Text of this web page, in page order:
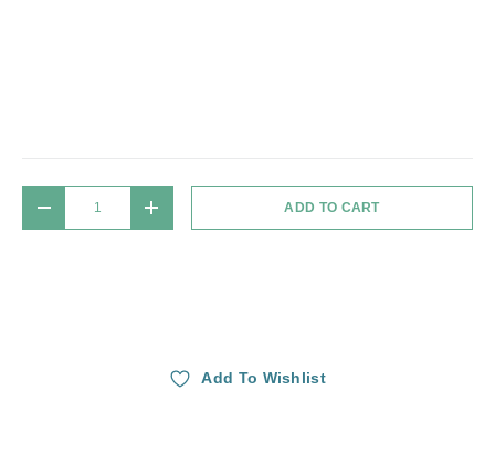
DECREASE QUANTITYINCREASE QUANTITYADD TO CART
Add To Wishlist